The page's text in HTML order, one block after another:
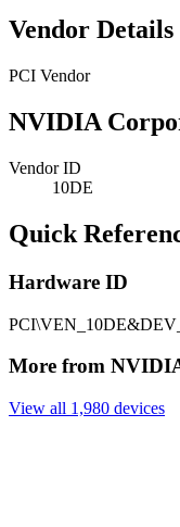
Vendor Details
PCI Vendor
NVIDIA
Vendor ID
10DE
Quick
Hardware ID
More from
View all 1,980 devices